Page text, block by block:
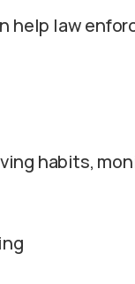
help law
habits,